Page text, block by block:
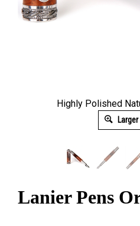
Highly Polished
Lanier Pens